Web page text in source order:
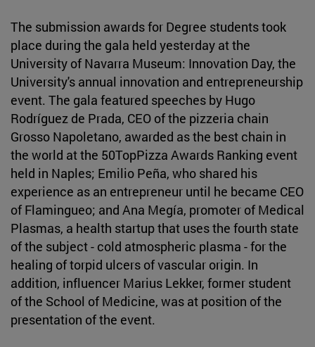
The submission awards for Degree students took
place during the gala held yesterday at the
University of Navarra Museum: Innovation Day, the
University's annual innovation and entrepreneurship
event. The gala featured speeches by Hugo
Rodríguez de Prada, CEO of the pizzeria chain
Grosso Napoletano, awarded as the best chain in
the world at the 50TopPizza Awards Ranking event
held in Naples; Emilio Peña, who shared his
experience as an entrepreneur until he became CEO
of Flamingueo; and Ana Megía, promoter of Medical
Plasmas, a health startup that uses the fourth state
of the subject - cold atmospheric plasma - for the
healing of torpid ulcers of vascular origin. In
addition, influencer Marius Lekker, former student
of the School of Medicine, was at position of the
presentation of the event.